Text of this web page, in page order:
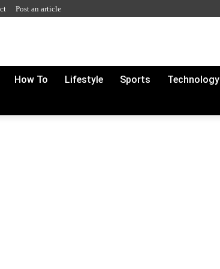
Post an article
How To Lifestyle Sports Technology